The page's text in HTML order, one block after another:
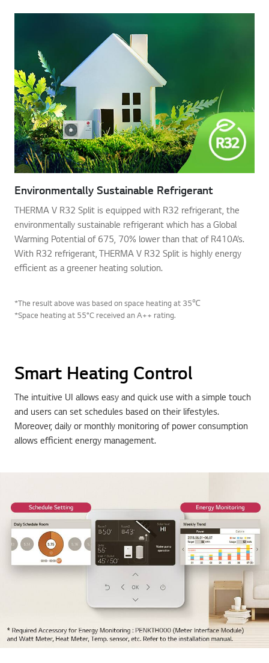
Environmentally Sustainable Refrigerant
THERMA V R32 Split is equipped with R32 refrigerant, the
environmentally sustainable refrigerant which has a Global
Warming Potential of 675, 70% lower than that of R410A’s.
With R32 refrigerant, THERMA V R32 Split is highly energy
efficient as a greener heating solution.
*The result above was based on space heating at 35℃
*Space heating at 55°C received an A++ rating.
Smart Heating Control
The intuitive UI allows easy and quick use with a simple touch
and users can set schedules based on their lifestyles.
Moreover, daily or monthly monitoring of power consumption
allows efficient energy management.